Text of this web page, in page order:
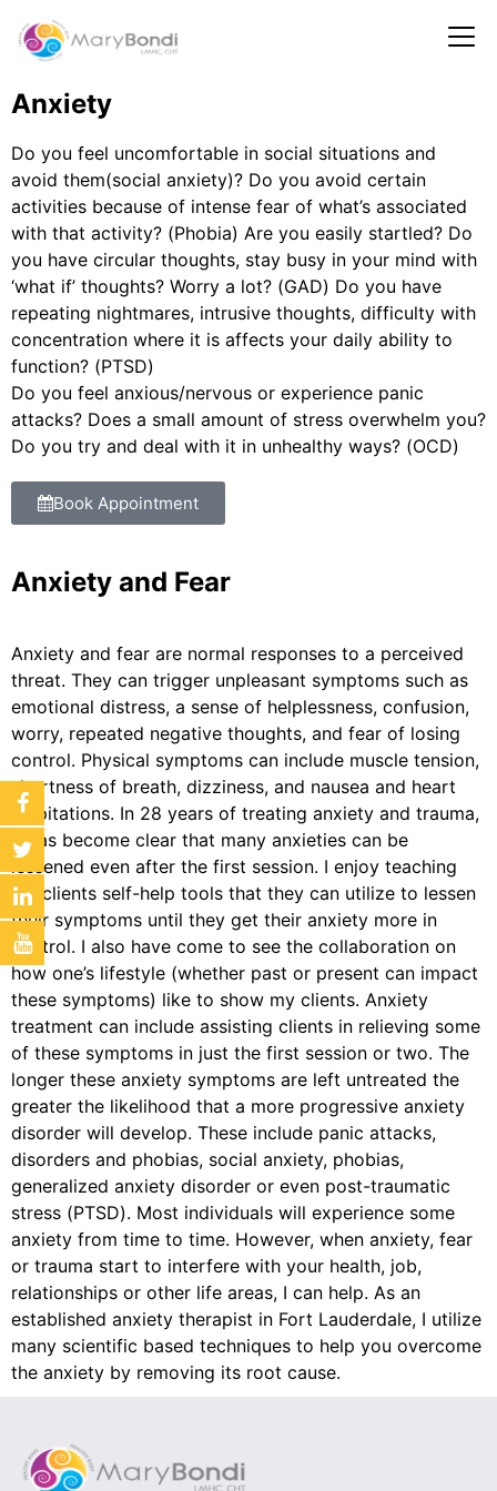
Anxiety
Do you feel uncomfortable in social situations and
avoid them(social anxiety)? Do you avoid certain
activities because of intense fear of what’s associated
with that activity? (Phobia) Are you easily startled? Do
you have circular thoughts, stay busy in your mind with
‘what if’ thoughts? Worry a lot? (GAD) Do you have
repeating nightmares, intrusive thoughts, difficulty with
concentration where it is affects your daily ability to
function? (PTSD)
Do you feel anxious/nervous or experience panic
attacks? Does a small amount of stress overwhelm you?
Do you try and deal with it in unhealthy ways? (OCD)
Book Appointment
Anxiety and Fear
Anxiety and fear are normal responses to a perceived
threat. They can trigger unpleasant symptoms such as
emotional distress, a sense of helplessness, confusion,
worry, repeated negative thoughts, and fear of losing
control. Physical symptoms can include muscle tension,
shortness of breath, dizziness, and nausea and heart
palpitations. In 28 years of treating anxiety and trauma,
it has become clear that many anxieties can be
lessened even after the first session. I enjoy teaching
my clients self-help tools that they can utilize to lessen
their symptoms until they get their anxiety more in
control. I also have come to see the collaboration on
how one’s lifestyle (whether past or present can impact
these symptoms) like to show my clients. Anxiety
treatment can include assisting clients in relieving some
of these symptoms in just the first session or two. The
longer these anxiety symptoms are left untreated the
greater the likelihood that a more progressive anxiety
disorder will develop. These include panic attacks,
disorders and phobias, social anxiety, phobias,
generalized anxiety disorder or even post-traumatic
stress (PTSD). Most individuals will experience some
anxiety from time to time. However, when anxiety, fear
or trauma start to interfere with your health, job,
relationships or other life areas, I can help. As an
established anxiety therapist in Fort Lauderdale, I utilize
many scientific based techniques to help you overcome
the anxiety by removing its root cause.